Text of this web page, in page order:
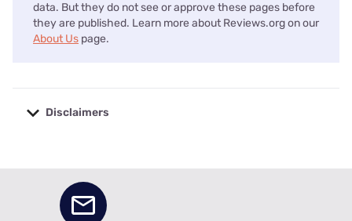
data. But they do not see or approve these pages before
they are published. Learn more about Reviews.org on our
About Us page.
Disclaimers